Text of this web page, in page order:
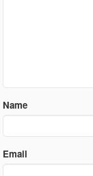
Name
Email